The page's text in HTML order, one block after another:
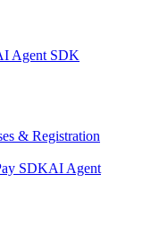
Agent SDK
& Registration
SDKAI Agent